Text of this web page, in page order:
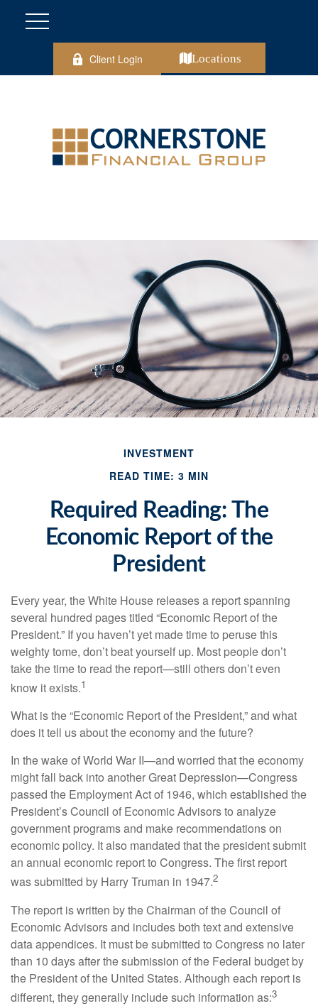
Client Login Locations
INVESTMENT
READ TIME: 3 MIN
Required Reading: The
Economic Report of the
President
Every year, the White House releases a report spanning
several hundred pages titled “Economic Report of the
President.” If you haven’t yet made time to peruse this
weighty tome, don’t beat yourself up. Most people don’t
take the time to read the report—still others don’t even
know it exists.1
What is the “Economic Report of the President,” and what
does it tell us about the economy and the future?
In the wake of World War II—and worried that the economy
might fall back into another Great Depression—Congress
passed the Employment Act of 1946, which established the
President’s Council of Economic Advisors to analyze
government programs and make recommendations on
economic policy. It also mandated that the president submit
an annual economic report to Congress. The first report
was submitted by Harry Truman in 1947.2
The report is written by the Chairman of the Council of
Economic Advisors and includes both text and extensive
data appendices. It must be submitted to Congress no later
than 10 days after the submission of the Federal budget by
the President of the United States. Although each report is
different, they generally include such information as:3